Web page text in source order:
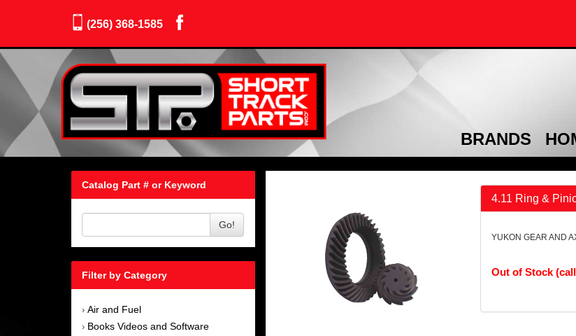
(256) 368-1585
BRANDS
Catalog Part # or Keyword
Go!
Filter by Category
› Air and Fuel
› Books Videos and Software
4.11 Ring &
YUKON GEAR AND
Out of Stock